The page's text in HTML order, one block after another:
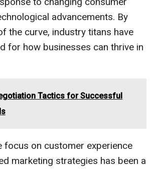
advancements. By
the curve, industry titans have
for how businesses can thrive in
Tactics for Successful
focus on customer experience
marketing strategies has been a